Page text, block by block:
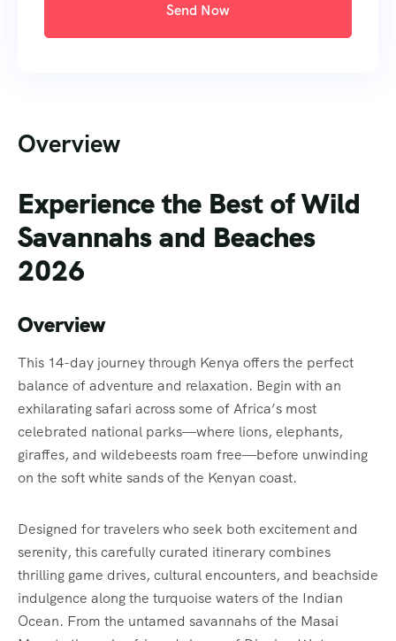
Overview
Experience the Best of Wild
Savannahs and Beaches
2026
Overview
This 14-day journey through Kenya offers the perfect
balance of adventure and relaxation. Begin with an
exhilarating safari across some of Africa’s most
celebrated national parks—where lions, elephants,
giraffes, and wildebeests roam free—before unwinding
on the soft white sands of the Kenyan coast.
Designed for travelers who seek both excitement and
serenity, this carefully curated itinerary combines
thrilling game drives, cultural encounters, and beachside
indulgence along the turquoise waters of the Indian
Ocean. From the untamed savannahs of the Masai
Send Now